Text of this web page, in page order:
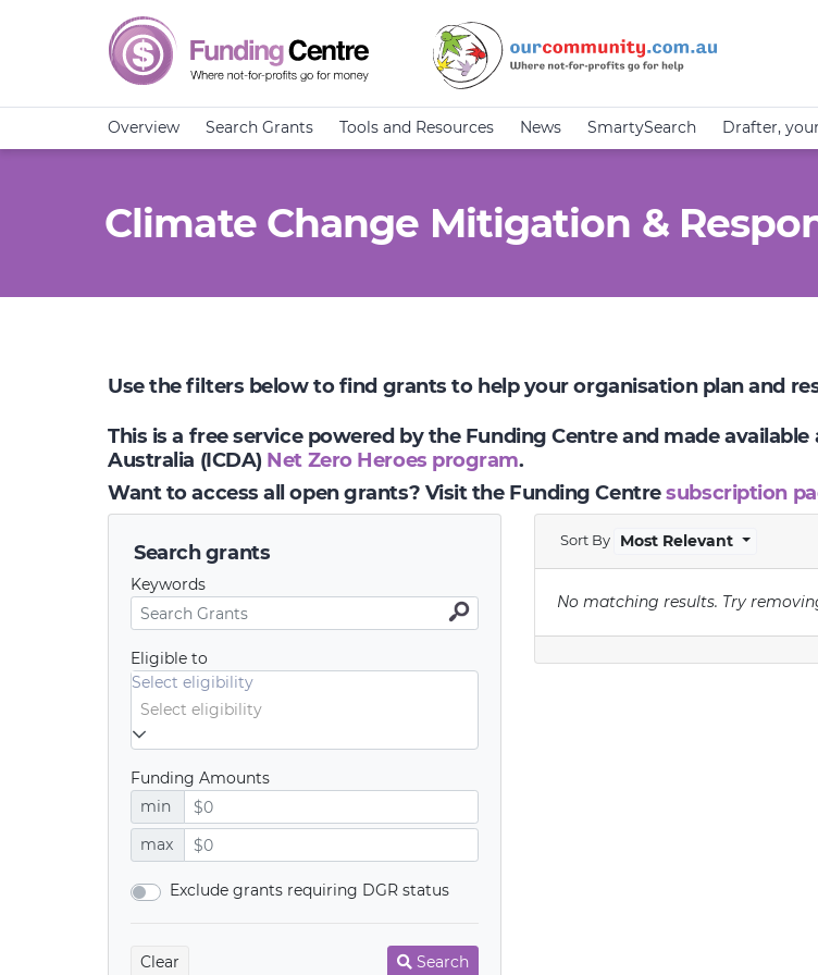
Overview Search Grants Tools and Resources News SmartySearch Drafter,
Climate Change Mitigation &
Use the filters below to find grants to help your organisation plan and
This is a free service powered by the Funding Centre and made
Australia (ICDA) Net Zero Heroes program.
Want to access all open grants? Visit the Funding Centresubscription
Search grants
Keywords
Eligible to
Select eligibility
Funding Amounts
min
max
Exclude grants requiring DGR status
Clear Search
Sort By Most Relevant
No matching results. Try